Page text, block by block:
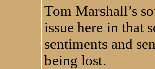
Tom Marshall’s
issue here in that
sentiments and
being lost.